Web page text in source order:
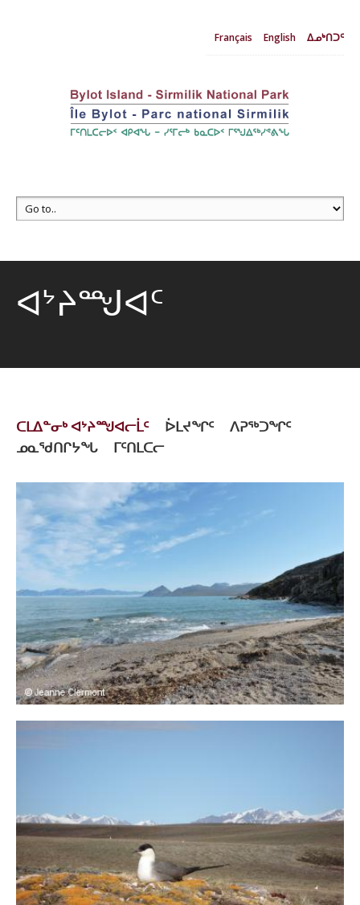
Français English ᐃᓄᒃᑎᑐᑦ
ᐊᔾᔨᙳᐊᑦ
ᑕᒪᐃᓐᓂᒃ ᐊᔾᔨᙳᐊᓕᒫᑦ ᐆᒪᔪᖏᑦ
ᐱᕈᖅᑐᖏᑦ
ᓄᓇᖁᑎᒋᔭᖓ
ᒥᑦᑎᒪᑕᓕ